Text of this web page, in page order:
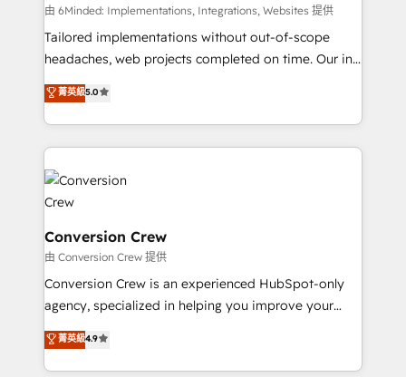
processes, and data to drive revenue efficiency. 🔹
Integrations: Connect HubSpot with your tech stack
for better adoption. 🔹 Custom Solutions: Build
SOC 2 Type II and ISO 27001 certified, reinforcing
our commitment to data security and compliance. At
由 6Minded: Implementations, Integrations, Websites 提供
Tailored implementations without out-of-scope
headaches, web projects completed on time. Our in-
house team of certified CRM architects, experts,
developers, designers, and marketers handles all
aspects of your HubSpot. ✨ 400+ global clients ✨
100+ seamless migrations from 15+ different CRMs
✨ 100,000+ hours in HubSpot projects, 75+ full Hub
implementations, and 5,000+ pages ✨ CS: Clients
generating 7-digit MRR from inbound campaigns ✨
CS: 245% organic growth & +751% new visitors for a
full-funnel HubSpot project ✨ CS: 415% conversion
boost with a new HubSpot site Recognized leaders:
🏆 HubSpot Platform Migration Impact Award 🏆
Inbound Campaign of the Year 🏆 Gold AVA Digital
Award for Best Website 🌟 Accreditations: CRM
菁英級5.0
Conversion Crew
由 Conversion Crew 提供
Conversion Crew is an experienced HubSpot-only
agency, specialized in helping you improve your
online processes. This means we help you with: -
Implementing HubSpot (CRM, Marketing, Sales,
Service and Operations) - Developing fast, good-
菁英級4.9